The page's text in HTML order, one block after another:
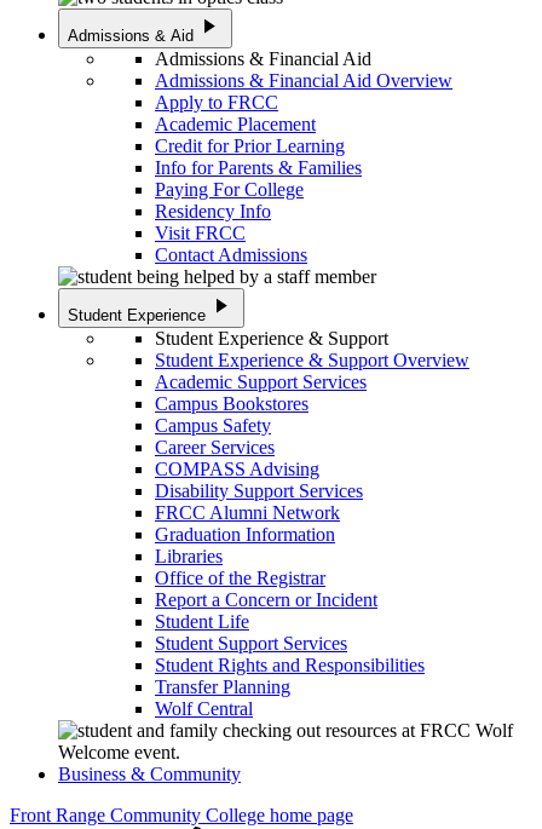
Admissions & Aid play_arrow
Admissions & Financial Aid
Admissions & Financial Aid Overview
Apply to FRCC
Academic Placement
Credit for Prior Learning
Info for Parents & Families
Paying For College
Residency Info
Visit FRCC
Contact Admissions
Student Experience play_arrow
Student Experience & Support
Student Experience & Support Overview
Academic Support Services
Campus Bookstores
Campus Safety
Career Services
COMPASS Advising
Disability Support Services
FRCC Alumni Network
Graduation Information
Libraries
Office of the Registrar
Report a Concern or Incident
Student Life
Student Support Services
Student Rights and Responsibilities
Transfer Planning
Wolf Central
Business & Community
Front Range Community College home page